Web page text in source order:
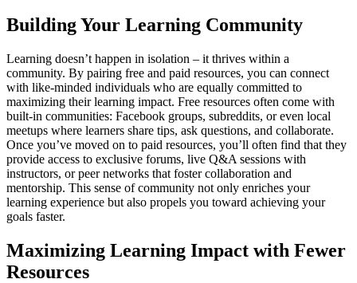
Building Your Learning Community
Learning doesn’t happen in isolation – it thrives within a
community. By pairing free and paid resources, you can connect
with like-minded individuals who are equally committed to
maximizing their learning impact. Free resources often come with
built-in communities: Facebook groups, subreddits, or even local
meetups where learners share tips, ask questions, and collaborate.
Once you’ve moved on to paid resources, you’ll often find that they
provide access to exclusive forums, live Q&A sessions with
instructors, or peer networks that foster collaboration and
mentorship. This sense of community not only enriches your
learning experience but also propels you toward achieving your
goals faster.
Maximizing Learning Impact with Fewer
Resources